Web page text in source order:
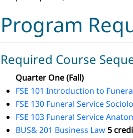
Program
Required Course
Quarter One (Fall)
FSE 101 Introduction to
FSE 130 Funeral Service
FSE 103 Funeral Service
BUS& 201 Business Law 5